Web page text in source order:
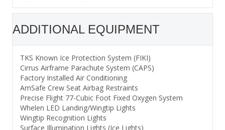
ADDITIONAL EQUIPMENT
TKS Known Ice Protection System (FIKI)
Cirrus Airframe Parachute System (CAPS)
Factory Installed Air Conditioning
AmSafe Crew Seat Airbag Restraints
Precise Flight 77-Cubic Foot Fixed Oxygen System
Whelen LED Landing/Wingtip Lights
Wingtip Recognition Lights
Surface Illumination Lights (Ice Lights)